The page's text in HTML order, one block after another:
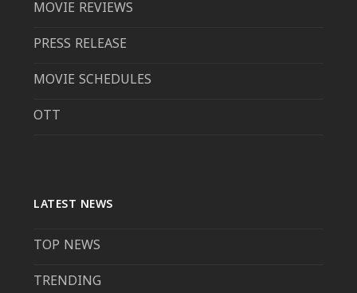
MOVIE REVIEWS
PRESS RELEASE
MOVIE SCHEDULES
OTT
LATEST NEWS
TOP NEWS
TRENDING